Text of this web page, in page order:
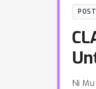
Ni Mu